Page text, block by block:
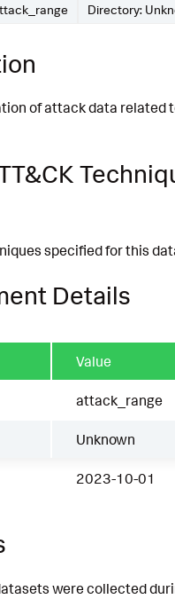
Directory:
of attack data related
specified for this
Details
Value
attack_range
Unknown
2023-10-01
were collected